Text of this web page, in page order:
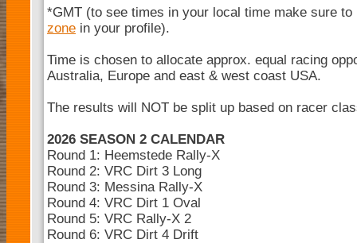
*GMT (to see times in your local time make sure
zone in your profile).
Time is chosen to allocate approx. equal racing
Australia, Europe and east & west coast USA.
The results will NOT be split up based on racer
2026 SEASON 2 CALENDAR
Round 1: Heemstede Rally-X
Round 2: VRC Dirt 3 Long
Round 3: Messina Rally-X
Round 4: VRC Dirt 1 Oval
Round 5: VRC Rally-X 2
Round 6: VRC Dirt 4 Drift